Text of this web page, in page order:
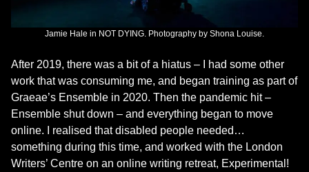
Jamie Hale in NOT DYING. Photography by Shona Louise.
After 2019, there was a bit of a hiatus – I had some other
work that was consuming me, and began training as part of
Graeae’s Ensemble in 2020. Then the pandemic hit –
Ensemble shut down – and everything began to move
online. I realised that disabled people needed…
something during this time, and worked with the London
Writers’ Centre on an online writing retreat, Experimental!